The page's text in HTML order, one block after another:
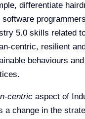
differentiate
software
5.0 skills related
centric, resilient and
behaviours and
centricaspect of
a change in the